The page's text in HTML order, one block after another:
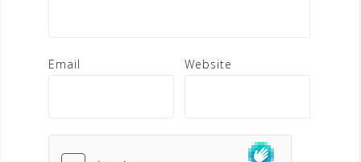
Email Website